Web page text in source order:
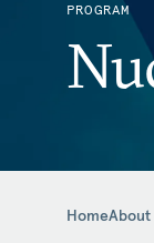
PROGRAM
HomeAbout